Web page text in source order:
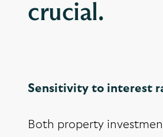
crucial.
Sensitivity to interest
Both property